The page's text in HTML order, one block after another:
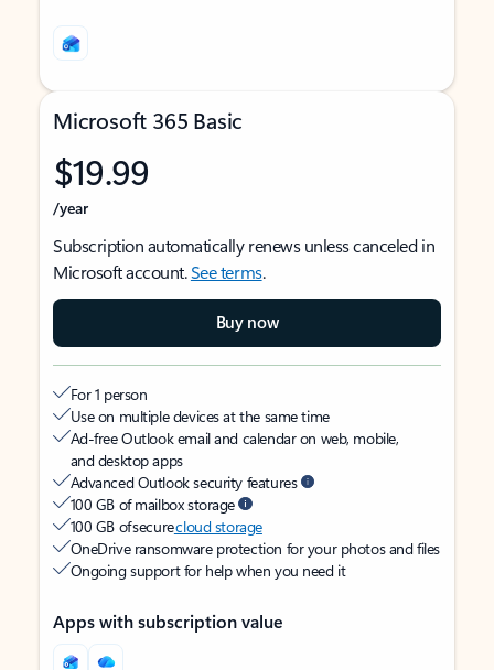
Microsoft 365 Basic
$19.99
/year
Subscription automatically renews unless canceled in
Microsoft account.See terms.
Buy now
For 1 person
Use on multiple devices at the same time
Ad-free Outlook email and calendar on web, mobile,
and desktop apps
Advanced Outlook security features
100 GB of mailbox storage
100 GB of securecloud storage
OneDrive ransomware protection for your photos and files
Ongoing support for help when you need it
Apps with subscription value